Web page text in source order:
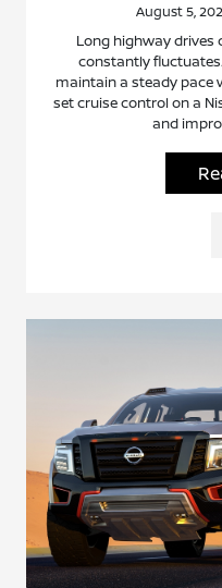
August 5,
Long highway drives
constantly
maintain a steady pace
set cruise control on a
and